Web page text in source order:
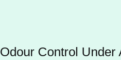
Odour Control Under